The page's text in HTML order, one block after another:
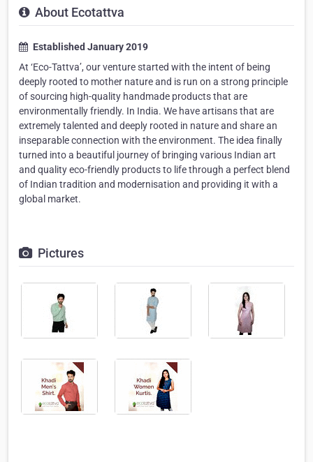
About Ecotattva
Established January 2019
At ‘Eco-Tattva’, our venture started with the intent of being
deeply rooted to mother nature and is run on a strong principle
of sourcing high-quality handmade products that are
environmentally friendly. In India. We have artisans that are
extremely talented and deeply rooted in nature and share an
inseparable connection with the environment. The idea finally
turned into a beautiful journey of bringing various Indian art
and quality eco-friendly products to life through a perfect blend
of Indian tradition and modernisation and providing it with a
global market.
Pictures